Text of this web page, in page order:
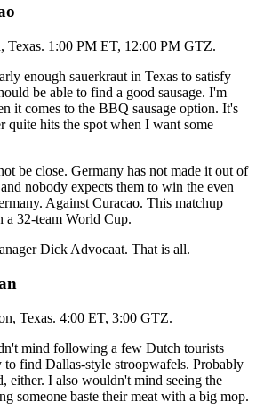
Texas. 1:00 PM ET, 12:00 PM GTZ.
enough sauerkraut in Texas to satisfy
be able to find a good sausage. I'm
it comes to the BBQ sausage option. It's
quite hits the spot when I want some
be close. Germany has not made it out of
nobody expects them to win the even
Against Curacao. This matchup
a 32-team World Cup.
Dick Advocaat. That is all.
Texas. 4:00 ET, 3:00 GTZ.
mind following a few Dutch tourists
to find Dallas-style stroopwafels. Probably
either. I also wouldn't mind seeing the
someone baste their meat with a big mop.